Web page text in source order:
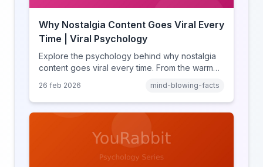
Why Nostalgia Content Goes Viral Every
Time | Viral Psychology
Explore the psychology behind why nostalgia
content goes viral every time. From the warm
discover what makes throwback posts so
irresistible.
26 feb 2026 mind-blowing-facts